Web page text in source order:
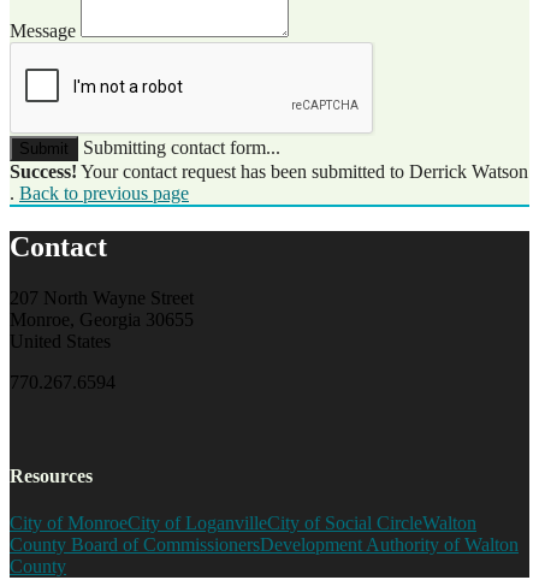
Message
Submit
Submitting contact form...
Success! Your contact request has been submitted to Derrick Watson
. Back to previous page
Contact
207 North Wayne Street
Monroe, Georgia 30655
United States
770.267.6594
Resources
City of MonroeCity of LoganvilleCity of Social CircleWalton
County Board of CommissionersDevelopment Authority of Walton
County